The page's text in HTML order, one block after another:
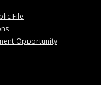
File
Opportunity